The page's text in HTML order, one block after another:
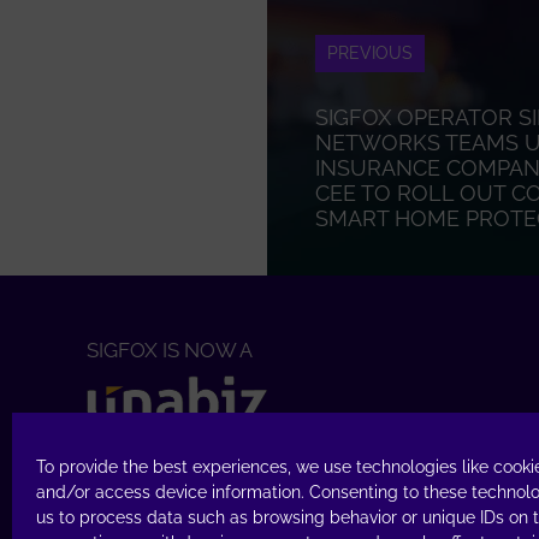
To provide the best experiences, we use technologies like
and/or access device information. Consenting to these
us to process data such as browsing behavior or unique IDs on
PREVIOUS
SIGFOX OPERATOR
NETWORKS TEAMS
INSURANCE
CEE TO ROLL OUT
SMART HOME
SIGFOX IS NOW A
Access SigfoxBuy&Build